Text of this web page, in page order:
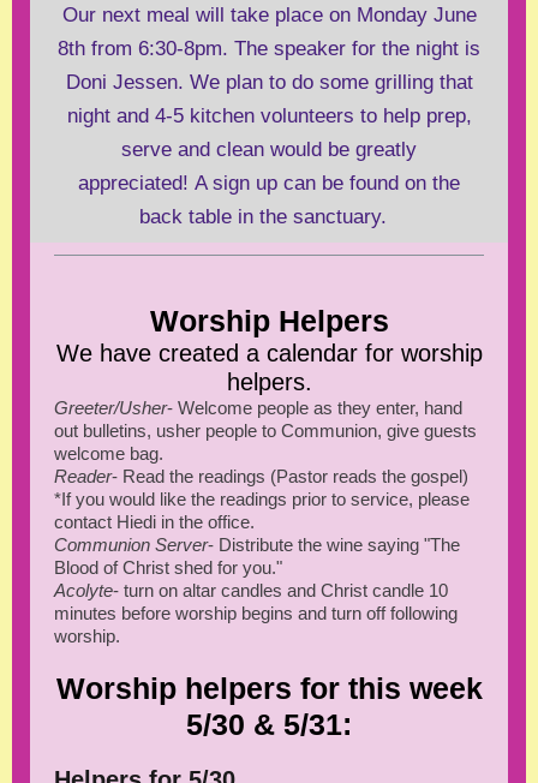
Our next meal will take place on Monday June
8th from 6:30-8pm. The speaker for the night is
Doni Jessen. We plan to do some grilling that
night and 4-5 kitchen volunteers to help prep,
serve and clean would be greatly
appreciated! A sign up can be found on the
back table in the sanctuary.
Worship Helpers
We have created a calendar for worship
helpers.
Greeter/Usher- Welcome people as they enter, hand
out bulletins, usher people to Communion, give guests
welcome bag.
Reader- Read the readings (Pastor reads the gospel)
*If you would like the readings prior to service, please
contact Hiedi in the office.
Communion Server- Distribute the wine saying "The
Blood of Christ shed for you."
Acolyte- turn on altar candles and Christ candle 10
minutes before worship begins and turn off following
worship.
Worship helpers for this week
5/30 & 5/31: